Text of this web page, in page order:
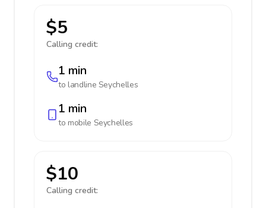
$5
Calling credit:
1 min
to landline Seychelles
1 min
to mobile Seychelles
$10
Calling credit: